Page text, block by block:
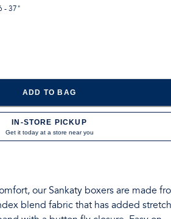
- 37"
ADD TO BAG
IN-STORE PICKUP
Get it today at a store near you
our Sankaty boxers are made
blend fabric that has added